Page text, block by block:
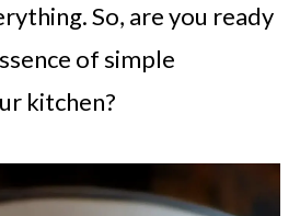
So, are you ready
of simple
kitchen?